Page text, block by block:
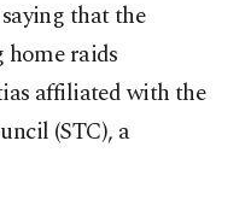
that the
raids
affiliated with the
(STC), a